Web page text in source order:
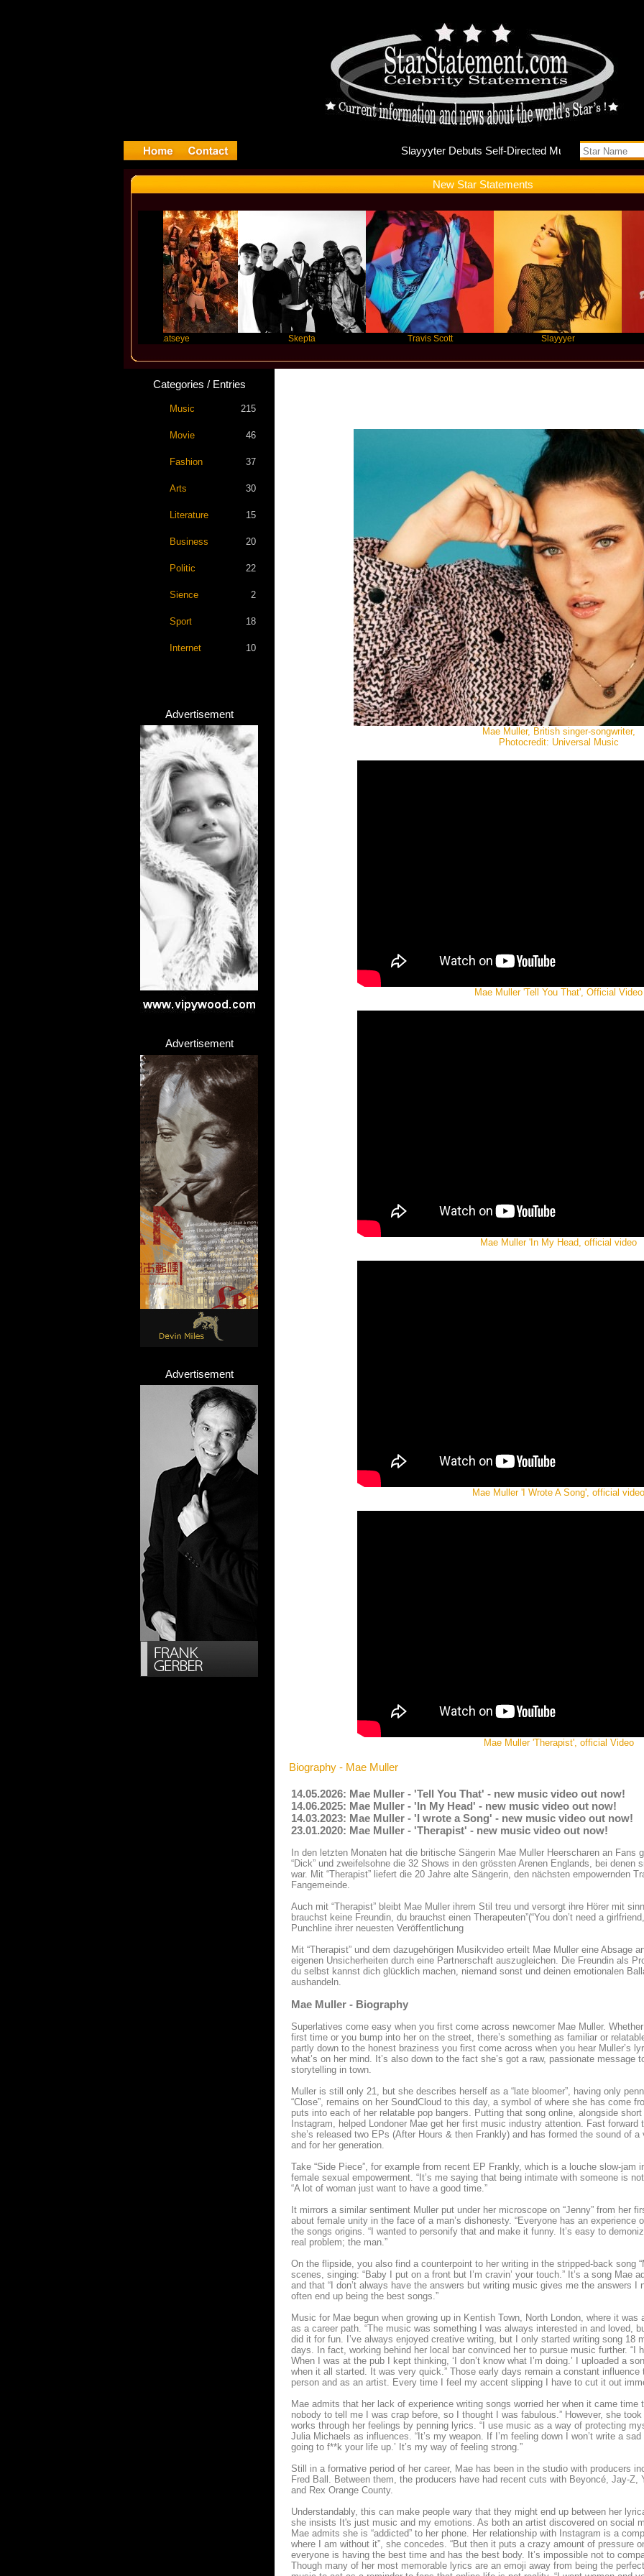
New Star Statements
Travis Scott
Categories / Entries
Music 215
Movie 46
Fashion 37
Arts 30
Literature 15
Business 20
Politic 22
Sience 2
Sport 18
Internet 10
Advertisement
Advertisement
Advertisement
Mae Muller, British singer-songwriter,
Photocredit: Universal Music
Mae Muller 'Tell You That', Official Video
Mae Muller 'In My Head, official video
Mae Muller 'I Wrote A Song', official video
Mae Muller 'Therapist', official Video
Biography - Mae Muller
14.05.2026: Mae Muller - 'Tell You That' - new music video out now!
14.06.2025: Mae Muller - 'In My Head' - new music video out now!
14.03.2023: Mae Muller - 'I wrote a Song' - new music video out now!
23.01.2020: Mae Muller - 'Therapist' - new music video out now!
In den letzten Monaten hat die britische Sängerin Mae Muller Heerscharen an Fans
“Dick” und zweifelsohne die 32 Shows in den grössten Arenen Englands, bei
war. Mit “Therapist” liefert die 20 Jahre alte Sängerin, den nächsten empowernden
Fangemeinde.
Auch mit “Therapist” bleibt Mae Muller ihrem Stil treu und versorgt ihre Hörer mit
brauchst keine Freundin, du brauchst einen Therapeuten”(“You don’t need a
Punchline ihrer neuesten Veröffentlichung
Mit “Therapist” und dem dazugehörigen Musikvideo erteilt Mae Muller eine Absage
eigenen Unsicherheiten durch eine Partnerschaft auszugleichen. Die Freundin als
du selbst kannst dich glücklich machen, niemand sonst und deinen emotionalen
aushandeln.
Mae Muller - Biography
Superlatives come easy when you first come across newcomer Mae Muller.
first time or you bump into her on the street, there’s something as familiar or
partly down to the honest braziness you first come across when you hear Muller’s
what’s on her mind. It’s also down to the fact she’s got a raw, passionate
storytelling in town.
Muller is still only 21, but she describes herself as a “late bloomer”, having only
“Close”, remains on her SoundCloud to this day, a symbol of where she has come
puts into each of her relatable pop bangers. Putting that song online, alongside
Instagram, helped Londoner Mae get her first music industry attention. Fast forward
she’s released two EPs (After Hours & then Frankly) and has formed the sound of
and for her generation.
Take “Side Piece”, for example from recent EP Frankly, which is a louche slow-
female sexual empowerment. “It’s me saying that being intimate with someone is
“A lot of woman just want to have a good time.”
It mirrors a similar sentiment Muller put under her microscope on “Jenny” from her
about female unity in the face of a man’s dishonesty. “Everyone has an experience
the songs origins. “I wanted to personify that and make it funny. It’s easy to
real problem; the man.”
On the flipside, you also find a counterpoint to her writing in the stripped-back song
scenes, singing: “Baby I put on a front but I’m cravin’ your touch.” It’s a song Mae
and that “I don’t always have the answers but writing music gives me the answers I
often end up being the best songs.”
Music for Mae begun when growing up in Kentish Town, North London, where it
as a career path. “The music was something I was always interested in and loved,
did it for fun. I’ve always enjoyed creative writing, but I only started writing song 18
days. In fact, working behind her local bar convinced her to pursue music further. “I
When I was at the pub I kept thinking, ‘I don’t know what I’m doing.’ I uploaded a
when it all started. It was very quick.” Those early days remain a constant influence
person and as an artist. Every time I feel my accent slipping I have to cut it out
Mae admits that her lack of experience writing songs worried her when it came time
nobody to tell me I was crap before, so I thought I was fabulous.” However, she
works through her feelings by penning lyrics. “I use music as a way of protecting
Julia Michaels as influences. “It’s my weapon. If I’m feeling down I won’t write a
going to f**k your life up.’ It’s my way of feeling strong.”
Still in a formative period of her career, Mae has been in the studio with producers
Fred Ball. Between them, the producers have had recent cuts with Beyoncé, Jay-
and Rex Orange County.
Understandably, this can make people wary that they might end up between her
she insists It's just music and my emotions. As both an artist discovered on social
Mae admits she is “addicted” to her phone. Her relationship with Instagram is a
where I am without it”, she concedes. “But then it puts a crazy amount of pressure
everyone is having the best time and has the best body. It’s impossible not to
Though many of her most memorable lyrics are an emoji away from being the